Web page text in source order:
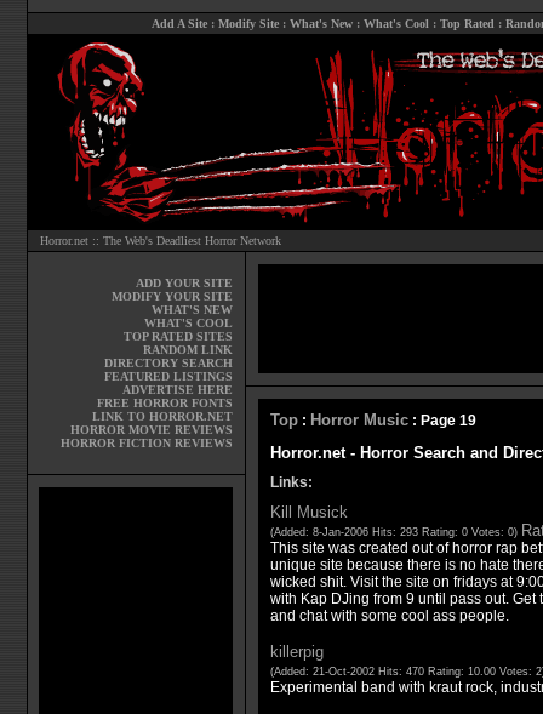
Add A Site: Modify Site: What's New: What's Cool : Top Rated :
Horror.net :: The Web's Deadliest Horror Network
ADD YOUR SITE
MODIFY YOUR SITE
WHAT'S NEW
WHAT'S COOL
TOP RATED SITES
RANDOM LINK
DIRECTORY SEARCH
FEATURED LISTINGS
ADVERTISE HERE
FREE HORROR FONTS
LINK TO HORROR.NET
HORROR MOVIE REVIEWS
HORROR FICTION REVIEWS
Top: Horror Music: Page 19
Horror.net - Horror Search and
Links:
Kill Musick
(Added: 8-Jan-2006 Hits: 293 Rating: 0 Votes: 0)
This site was created out of horror rap
unique site because there is no hate
wicked shit. Visit the site on fridays at
with Kap DJing from 9 until pass out. Get
and chat with some cool ass people.
killerpig
(Added: 21-Oct-2002 Hits: 470 Rating: 10.00 Votes:
Experimental band with kraut rock,